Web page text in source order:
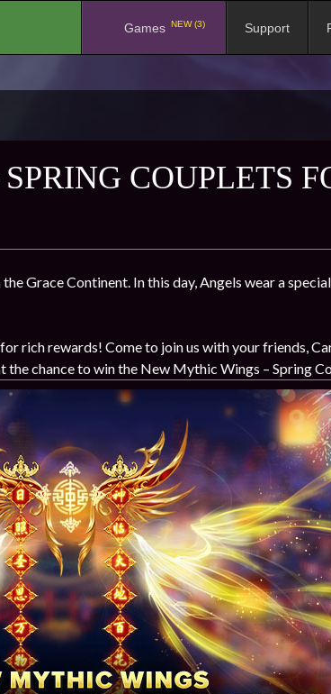
Games NEW (3) Support
COUPLETS
Grace Continent. In this day, Angels wear a
rich rewards! Come to join us with your friends,
the chance to win the New Mythic Wings – Spring